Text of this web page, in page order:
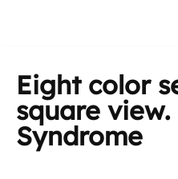
Eight color
square view.
Syndrome